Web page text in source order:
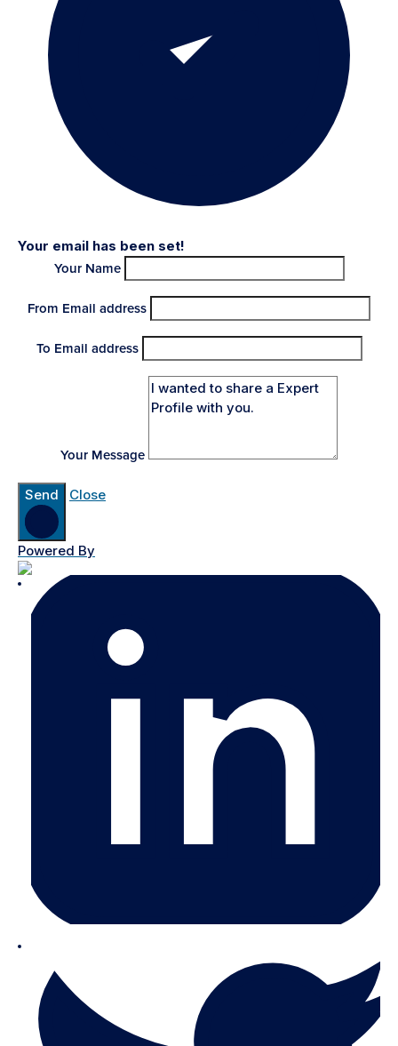
Your email has been set!
Your Name
From Email address
To Email address
Your Message
Send Close
Powered By